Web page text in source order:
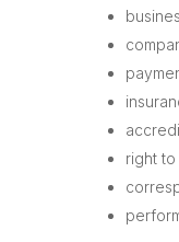
right